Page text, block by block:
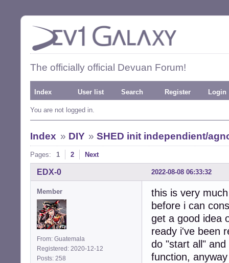
The officially official Devuan Forum!
Index User list Search Register Login
You are not logged in.
Index » DIY »SHED init independient/
Pages: 1 2 Next
2022-08-08 06:33:32
EDX-0
Member
From: Guatemala
Registered: 2020-12-12
Posts: 258
this is very
before i can
get a good idea
ready i've been
do "start all"
function,